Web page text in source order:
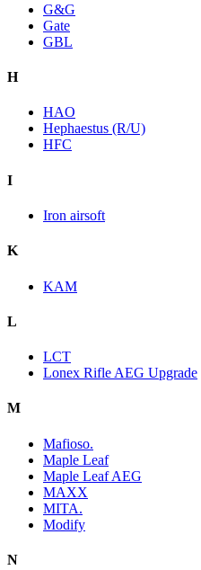
G&G
Gate
GBL
H
HAO
Hephaestus (R/U)
HFC
I
Iron airsoft
K
KAM
L
LCT
Lonex Rifle AEG Upgrade
M
Mafioso.
Maple Leaf
Maple Leaf AEG
MAXX
MITA.
Modify
N